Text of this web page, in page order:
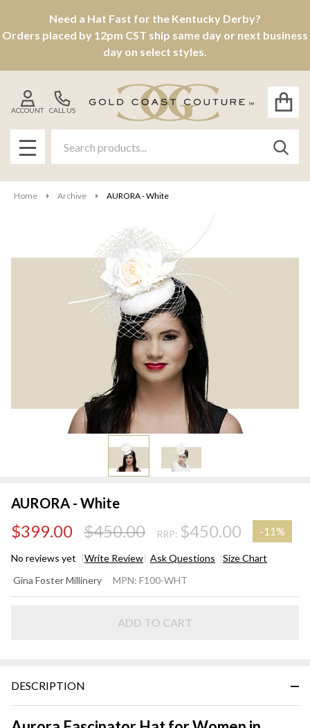
Need a Hat Fast for the Kentucky Derby?
Orders placed by 12pm CST ship same day or next business
day on select styles.
CALL US
ACCOUNT
MENU
Home Archive AURORA - White
AURORA - White
$399.00 $450.00 RRP: $450.00 -11%
No reviews yet Write Review Ask Questions Size Chart
- White
Gina Foster Millinery MPN: F100-WHT
ADD TO CART
DESCRIPTION